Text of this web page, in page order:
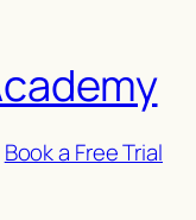
Book a Free Trial